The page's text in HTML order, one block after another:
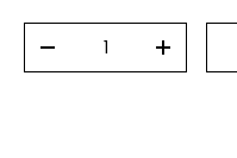
DECREASE QUANTITY